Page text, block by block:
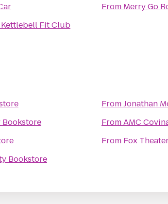
Fit Club
From Merry Go
Bookstore
FromJonathan
FromAMC
From Fox